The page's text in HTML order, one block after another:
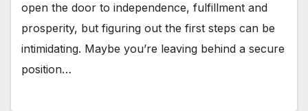
open the door to independence, fulfillment and
prosperity, but figuring out the first steps can be
intimidating. Maybe you’re leaving behind a secure
position…